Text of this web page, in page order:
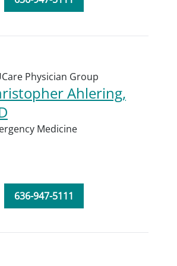
Physician Group
Ahlering,
Medicine
636-947-5111